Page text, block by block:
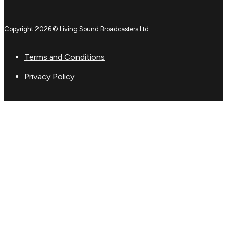
Copyright 2026 © Living Sound Broadcasters Ltd
Terms and Conditions
Privacy Policy